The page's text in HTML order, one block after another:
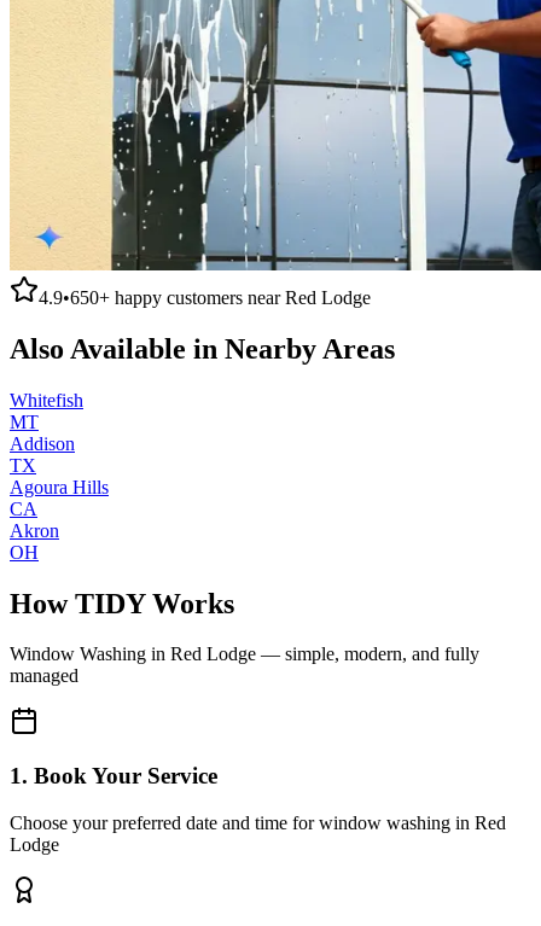
4.9•650+ happy customers nearRed Lodge
Also Available in Nearby Areas
Whitefish
MT
Addison
TX
Agoura Hills
CA
Akron
OH
How TIDY Works
Window Washing in Red Lodge — simple, modern, and fully
managed
1. Book Your Service
Choose your preferred date and time for window washing in Red
Lodge